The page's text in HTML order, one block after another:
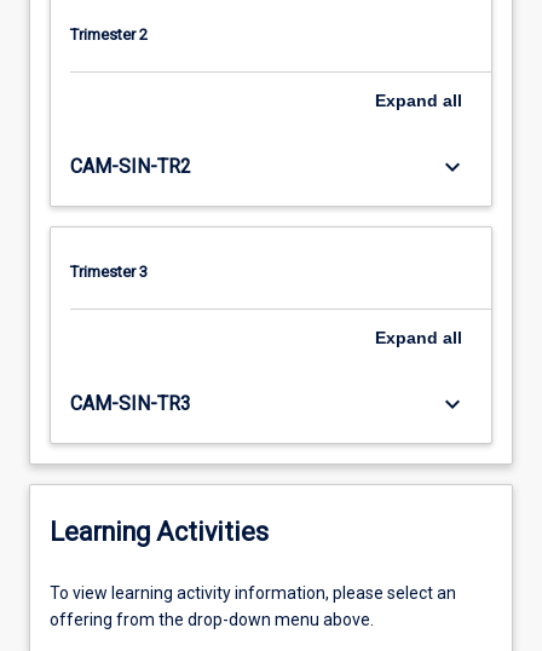
Trimester 2
Expand all
CAM-SIN-TR2 keyboard_arrow_down
Trimester 3
Expand all
CAM-SIN-TR3 keyboard_arrow_down
Learning Activities
To
view
To view learning activity information, please select an
offering from the drop-down menu above.